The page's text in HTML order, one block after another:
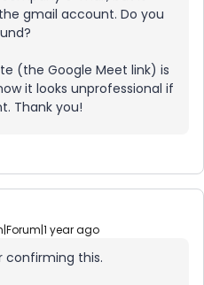
gmail account. Do you
(the Google Meet link) is
it looks unprofessional if
Thank you!
year ago
confirming this.